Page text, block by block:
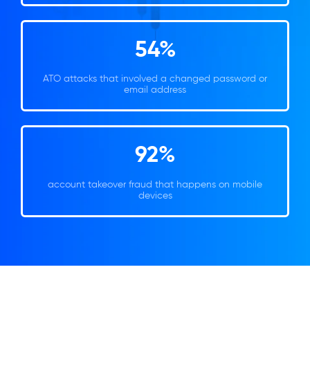
54%
ATO attacks that involved a changed password or
email address
92%
account takeover fraud that happens on mobile
devices